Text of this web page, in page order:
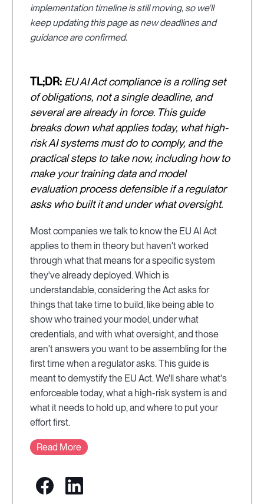
implementation timeline is still moving, so we'll
keep updating this page as new deadlines and
guidance are confirmed.
TL;DR: EU AI Act compliance is a rolling set
of obligations, not a single deadline, and
several are already in force. This guide
breaks down what applies today, what high-
risk AI systems must do to comply, and the
practical steps to take now, including how to
make your training data and model
evaluation process defensible if a regulator
asks who built it and under what oversight.
Most companies we talk to know the EU AI Act
applies to them in theory but haven't worked
through what that means for a specific system
they've already deployed. Which is
understandable, considering the Act asks for
things that take time to build, like being able to
show who trained your model, under what
credentials, and with what oversight, and those
aren't answers you want to be assembling for the
first time when a regulator asks. This guide is
meant to demystify the EU Act. We'll share what's
enforceable today, what a high-risk system is and
what it needs to hold up, and where to put your
effort first.
Read More